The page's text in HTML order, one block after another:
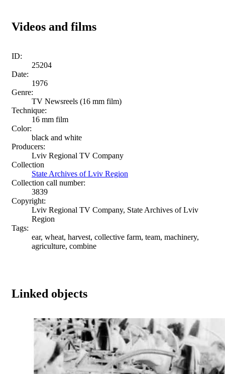
Videos and films
ID:
25204
Date:
1976
Genre:
TV Newsreels (16 mm film)
Technique:
16 mm film
Color:
black and white
Producers:
Lviv Regional TV Company
Collection
State Archives of Lviv Region
Collection call number:
3839
Copyright:
Lviv Regional TV Company, State Archives of Lviv
Region
Tags:
ear, wheat, harvest, collective farm, team, machinery,
agriculture, combine
Linked objects